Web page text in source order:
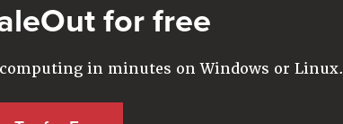
for free
in minutes on Windows or Linux.